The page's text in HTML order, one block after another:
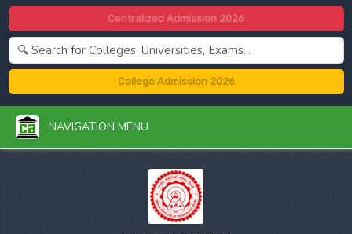
Centralized Admission 2026
College Admission 2026
NAVIGATION MENU